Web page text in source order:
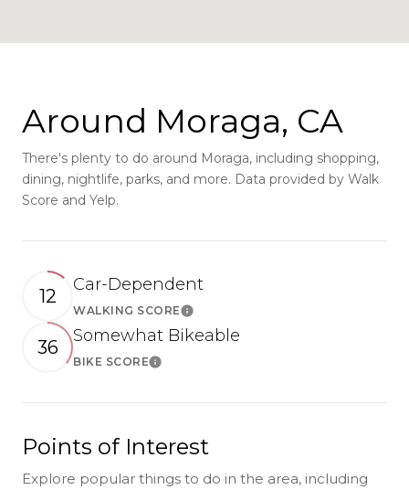
Around Moraga, CA
There's plenty to do around Moraga, including shopping,
dining, nightlife, parks, and more. Data provided by Walk
Score and Yelp.
12
Car-Dependent
WALKING SCORELearn More
36
Somewhat Bikeable
BIKE SCORELearn More
Points of Interest
Explore popular things to do in the area, including